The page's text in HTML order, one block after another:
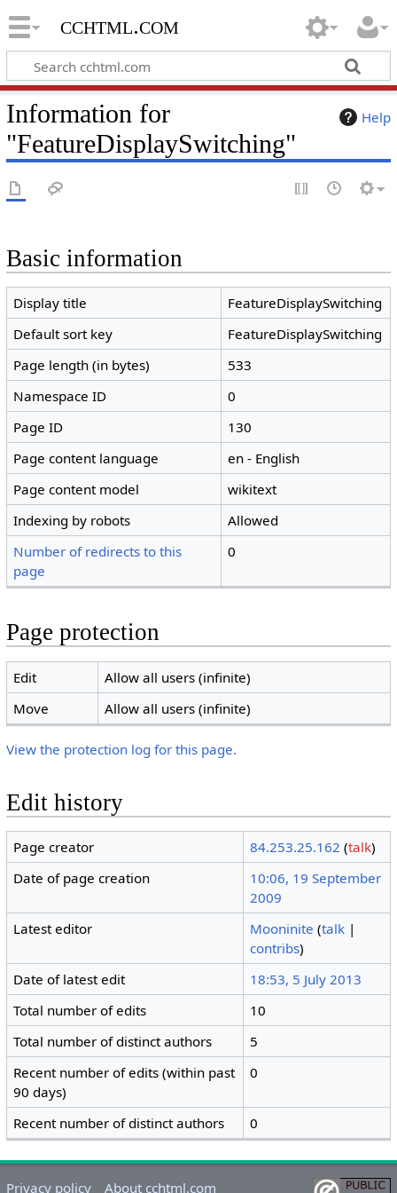
cchtml.com
Help
Information for
"FeatureDisplaySwitching"
Basic information
Display title
FeatureDisplaySwitching
Default sort key
FeatureDisplaySwitching
Page length (in bytes)
533
Namespace ID
0
Page ID
130
Page content language
en - English
Page content model
wikitext
Indexing by robots
Allowed
Number of redirects to this
page
0
Page protection
Edit
Allow all users (infinite)
Move
Allow all users (infinite)
View the protection log for this page.
Edit history
Page creator 84.253.25.162 (talk)
Date of page creation
10:06, 19 September
2009
Latest editor
Mooninite (talk |
contribs)
Date of latest edit
18:53, 5 July 2013
Total number of edits
10
Total number of distinct authors
5
Recent number of edits (within past
90 days)
0
Recent number of distinct authors 0
Privacy policy About cchtml.com